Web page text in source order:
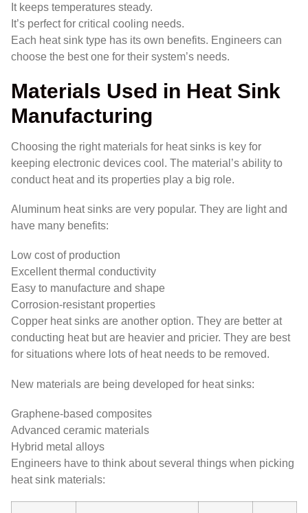
It keeps temperatures steady.
It’s perfect for critical cooling needs.
Each heat sink type has its own benefits. Engineers can
choose the best one for their system’s needs.
Materials Used in Heat Sink
Manufacturing
Choosing the right materials for heat sinks is key for
keeping electronic devices cool. The material’s ability to
conduct heat and its properties play a big role.
Aluminum heat sinks are very popular. They are light and
have many benefits:
Low cost of production
Excellent thermal conductivity
Easy to manufacture and shape
Corrosion-resistant properties
Copper heat sinks are another option. They are better at
conducting heat but are heavier and pricier. They are best
for situations where lots of heat needs to be removed.
New materials are being developed for heat sinks:
Graphene-based composites
Advanced ceramic materials
Hybrid metal alloys
Engineers have to think about several things when picking
heat sink materials: